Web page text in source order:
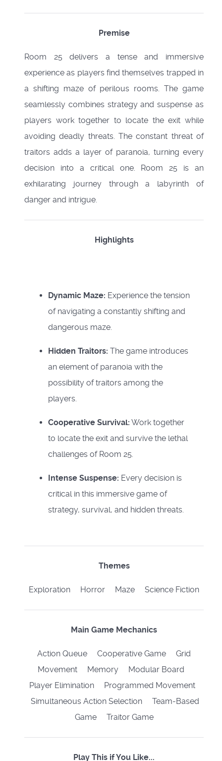
Premise
Room 25 delivers a tense and immersive
experience as players find themselves trapped in
a shifting maze of perilous rooms. The game
seamlessly combines strategy and suspense as
players work together to locate the exit while
avoiding deadly threats. The constant threat of
traitors adds a layer of paranoia, turning every
decision into a critical one. Room 25 is an
exhilarating journey through a labyrinth of
danger and intrigue.
Highlights
Dynamic Maze: Experience the tension
of navigating a constantly shifting and
dangerous maze.
Hidden Traitors: The game introduces
an element of paranoia with the
possibility of traitors among the
players.
Cooperative Survival: Work together
to locate the exit and survive the lethal
challenges of Room 25.
Intense Suspense: Every decision is
critical in this immersive game of
strategy, survival, and hidden threats.
Themes
Exploration Horror Maze Science Fiction
Main Game Mechanics
Action Queue Cooperative Game Grid
Movement Memory Modular Board
Player Elimination Programmed Movement
Simultaneous Action Selection Team-Based
Game Traitor Game
Play This if You Like...